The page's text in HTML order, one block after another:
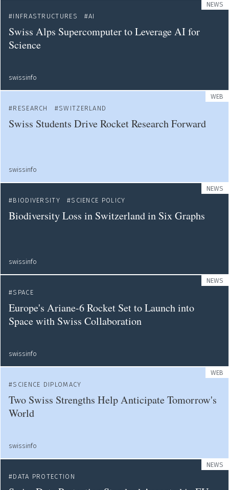
NEWS
INFRASTRUCTURES
AI
Swiss Alps Supercomputer to Leverage AI for
Science
swissinfo
WEB
RESEARCH
SWITZERLAND
Swiss Students Drive Rocket Research Forward
swissinfo
NEWS
BIODIVERSITY
SCIENCE POLICY
Biodiversity Loss in Switzerland in Six Graphs
swissinfo
NEWS
SPACE
Europe's Ariane-6 Rocket Set to Launch into
Space with Swiss Collaboration
swissinfo
WEB
SCIENCE DIPLOMACY
Two Swiss Strengths Help Anticipate Tomorrow's
World
swissinfo
NEWS
DATA PROTECTION